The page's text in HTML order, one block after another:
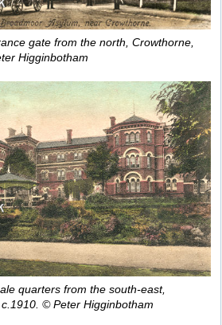
gate from the north, Crowthorne,
Higginbotham
quarters from the south-east,
© Peter Higginbotham